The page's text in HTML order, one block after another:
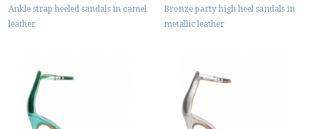
Ankle strap heeled sandals in camel
leather
Bronze party high heel sandals in
metallic leather